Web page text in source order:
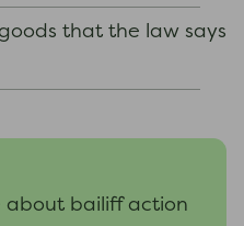
that the law says
about bailiff action